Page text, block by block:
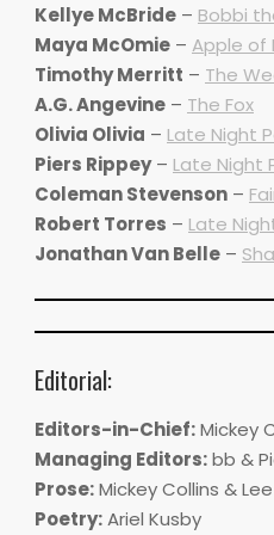
Kellye McBride – Bobbi
Maya McOmie – Apple of
Timothy Merritt – The
A.G. Angevine – The Fox
Olivia Olivia – Late Night
Piers Rippey– Late Night
Coleman Stevenson –
Robert Torres – Late
Jonathan Van Belle –
Editorial:
Editors-in-Chief:Mickey
Managing Editors:bb &
Prose:Mickey Collins &
Poetry:Ariel Kusby